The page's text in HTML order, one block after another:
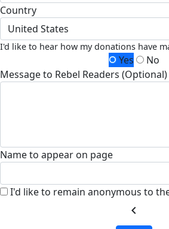
Country
United States
I'd like to hear how my donations have
Yes
No
Message to Rebel Readers (Optional)
Name to appear on page
I'd like to remain anonymous to
chevron_left